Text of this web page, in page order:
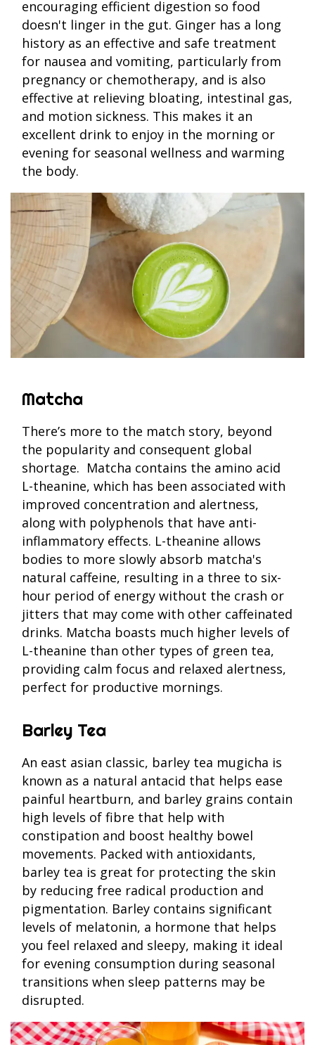
encouraging efficient digestion so food
doesn't linger in the gut. Ginger has a long
history as an effective and safe treatment
for nausea and vomiting, particularly from
pregnancy or chemotherapy, and is also
effective at relieving bloating, intestinal gas,
and motion sickness. This makes it an
excellent drink to enjoy in the morning or
evening for seasonal wellness and warming
the body.
Matcha
There’s more to the match story, beyond
the popularity and consequent global
shortage. Matcha contains the amino acid
L-theanine, which has been associated with
improved concentration and alertness,
along with polyphenols that have anti-
inflammatory effects. L-theanine allows
bodies to more slowly absorb matcha's
natural caffeine, resulting in a three to six-
hour period of energy without the crash or
jitters that may come with other caffeinated
drinks. Matcha boasts much higher levels of
L-theanine than other types of green tea,
providing calm focus and relaxed alertness,
perfect for productive mornings.
Barley Tea
An east asian classic, barley tea mugicha is
known as a natural antacid that helps ease
painful heartburn, and barley grains contain
high levels of fibre that help with
constipation and boost healthy bowel
movements. Packed with antioxidants,
barley tea is great for protecting the skin
by reducing free radical production and
pigmentation. Barley contains significant
levels of melatonin, a hormone that helps
you feel relaxed and sleepy, making it ideal
for evening consumption during seasonal
transitions when sleep patterns may be
disrupted.